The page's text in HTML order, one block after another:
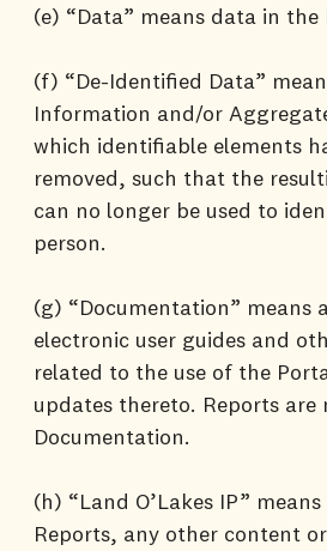
(e) “Data” means data in the
(f) “De-Identified Data”
Information and/or
which identifiable elements
removed, such that the
can no longer be used to
person.
(g) “Documentation” means
electronic user guides and
related to the use of the
updates thereto. Reports are
Documentation.
(h) “Land O’Lakes IP”
Reports, any other content